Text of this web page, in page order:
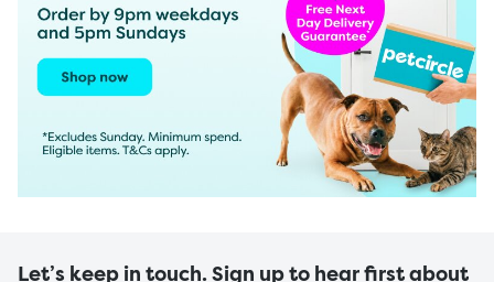
Let’s keep in touch. Sign up to hear first about